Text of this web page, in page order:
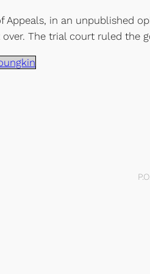
Appeals, in an unpublished
The trial court ruled the